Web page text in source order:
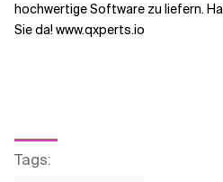
hochwertige Software zu liefern.
Sie da! www.qxperts.io
Tags: